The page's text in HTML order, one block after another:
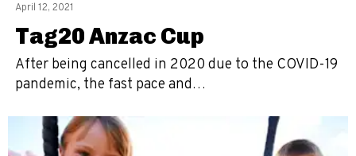
April 12, 2021
Tag20 Anzac Cup
After being cancelled in 2020 due to the COVID-19
pandemic, the fast pace and…